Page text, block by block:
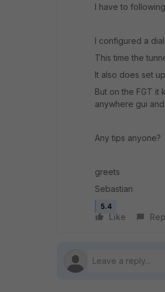
I have to
I configured a
This time the
It also does set
But on the FGT
anywhere gui
Any tips anyone?
greets
Sebastian
5.4
Like